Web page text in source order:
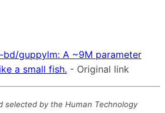
bd/guppylm: A ~9M parameter
a small fish. - Original link
selected by the Human Technology